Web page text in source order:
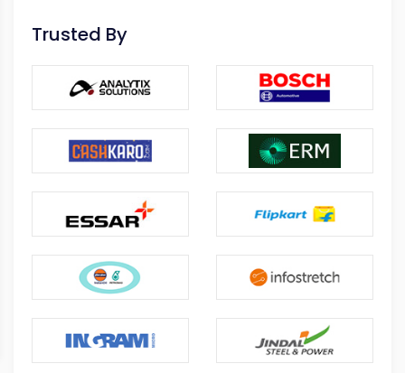
Trusted By